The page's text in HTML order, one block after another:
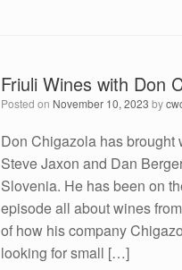
Friuli Wines with Don
Posted on November 10, 2023 by
Don Chigazola has brought
Steve Jaxon and Dan
Slovenia. He has been on
episode all about wines
of how his company
looking for small […]